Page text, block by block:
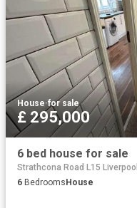
House·for sale
£ 295,000
6 bed house for sale
Strathcona Road L15 Liverpool
6 BedroomsHouse